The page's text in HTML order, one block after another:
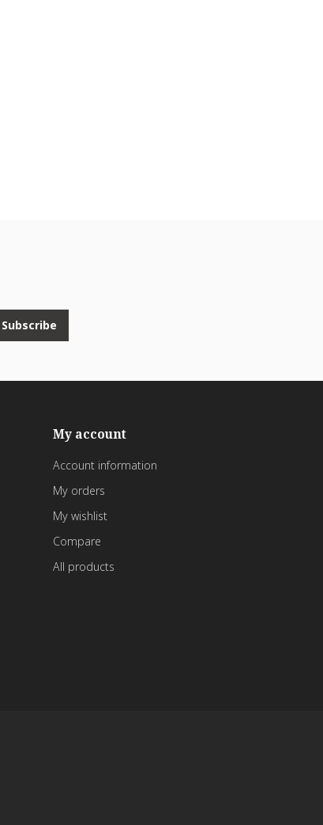
Subscribe
My account
Account information
My orders
My wishlist
Compare
All products